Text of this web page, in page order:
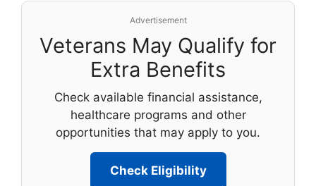
Advertisement
Veterans May Qualify for
Extra Benefits
Check available financial assistance,
healthcare programs and other
opportunities that may apply to you.
Check Eligibility